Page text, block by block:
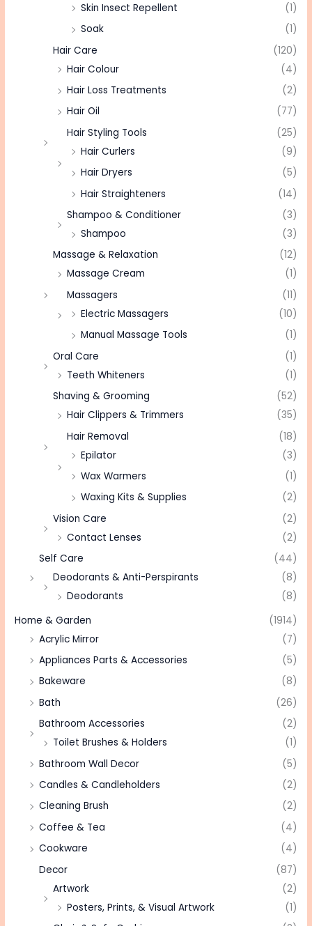
Skin Insect Repellent
(1)
Soak
(1)
Hair Care
(120)
Hair Colour
(4)
Hair Loss Treatments
(2)
Hair Oil
(77)
Hair Styling Tools
(25)
Hair Curlers
(9)
Hair Dryers
(5)
Hair Straighteners
(14)
Shampoo & Conditioner
(3)
Shampoo
(3)
Massage & Relaxation
(12)
Massage Cream
(1)
Massagers
(11)
Electric Massagers
(10)
Manual Massage Tools
(1)
Oral Care
(1)
Teeth Whiteners
(1)
Shaving & Grooming
(52)
Hair Clippers & Trimmers
(35)
Hair Removal
(18)
Epilator
(3)
Wax Warmers
(1)
Waxing Kits & Supplies
(2)
Vision Care
(2)
Contact Lenses
(2)
Self Care
(44)
Deodorants & Anti-Perspirants
(8)
Deodorants
(8)
Home & Garden
(1914)
Acrylic Mirror
(7)
Appliances Parts & Accessories
(5)
Bakeware
(8)
Bath
(26)
Bathroom Accessories
(2)
Toilet Brushes & Holders
(1)
Bathroom Wall Decor
(5)
Candles & Candleholders
(2)
Cleaning Brush
(2)
Coffee & Tea
(4)
Cookware
(4)
Decor
(87)
Artwork
(2)
Posters, Prints, & Visual Artwork
(1)